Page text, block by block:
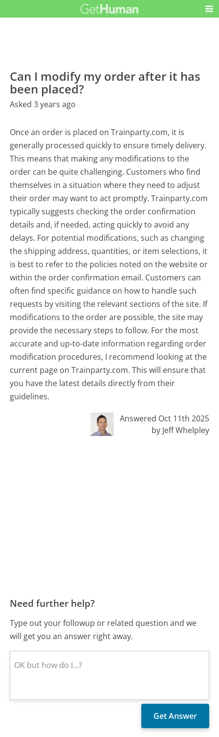
Can I modify my order after it has
been placed?
Asked 3 years ago
Once an order is placed on Trainparty.com, it is
generally processed quickly to ensure timely delivery.
This means that making any modifications to the
order can be quite challenging. Customers who find
themselves in a situation where they need to adjust
their order may want to act promptly. Trainparty.com
typically suggests checking the order confirmation
details and, if needed, acting quickly to avoid any
delays. For potential modifications, such as changing
the shipping address, quantities, or item selections, it
is best to refer to the policies noted on the website or
within the order confirmation email. Customers can
often find specific guidance on how to handle such
requests by visiting the relevant sections of the site. If
modifications to the order are possible, the site may
provide the necessary steps to follow. For the most
accurate and up-to-date information regarding order
modification procedures, I recommend looking at the
current page on Trainparty.com. This will ensure that
you have the latest details directly from their
guidelines.
Answered Oct 11th 2025
by Jeff Whelpley
Need further help?
Type out your followup or related question and we
will get you an answer right away.